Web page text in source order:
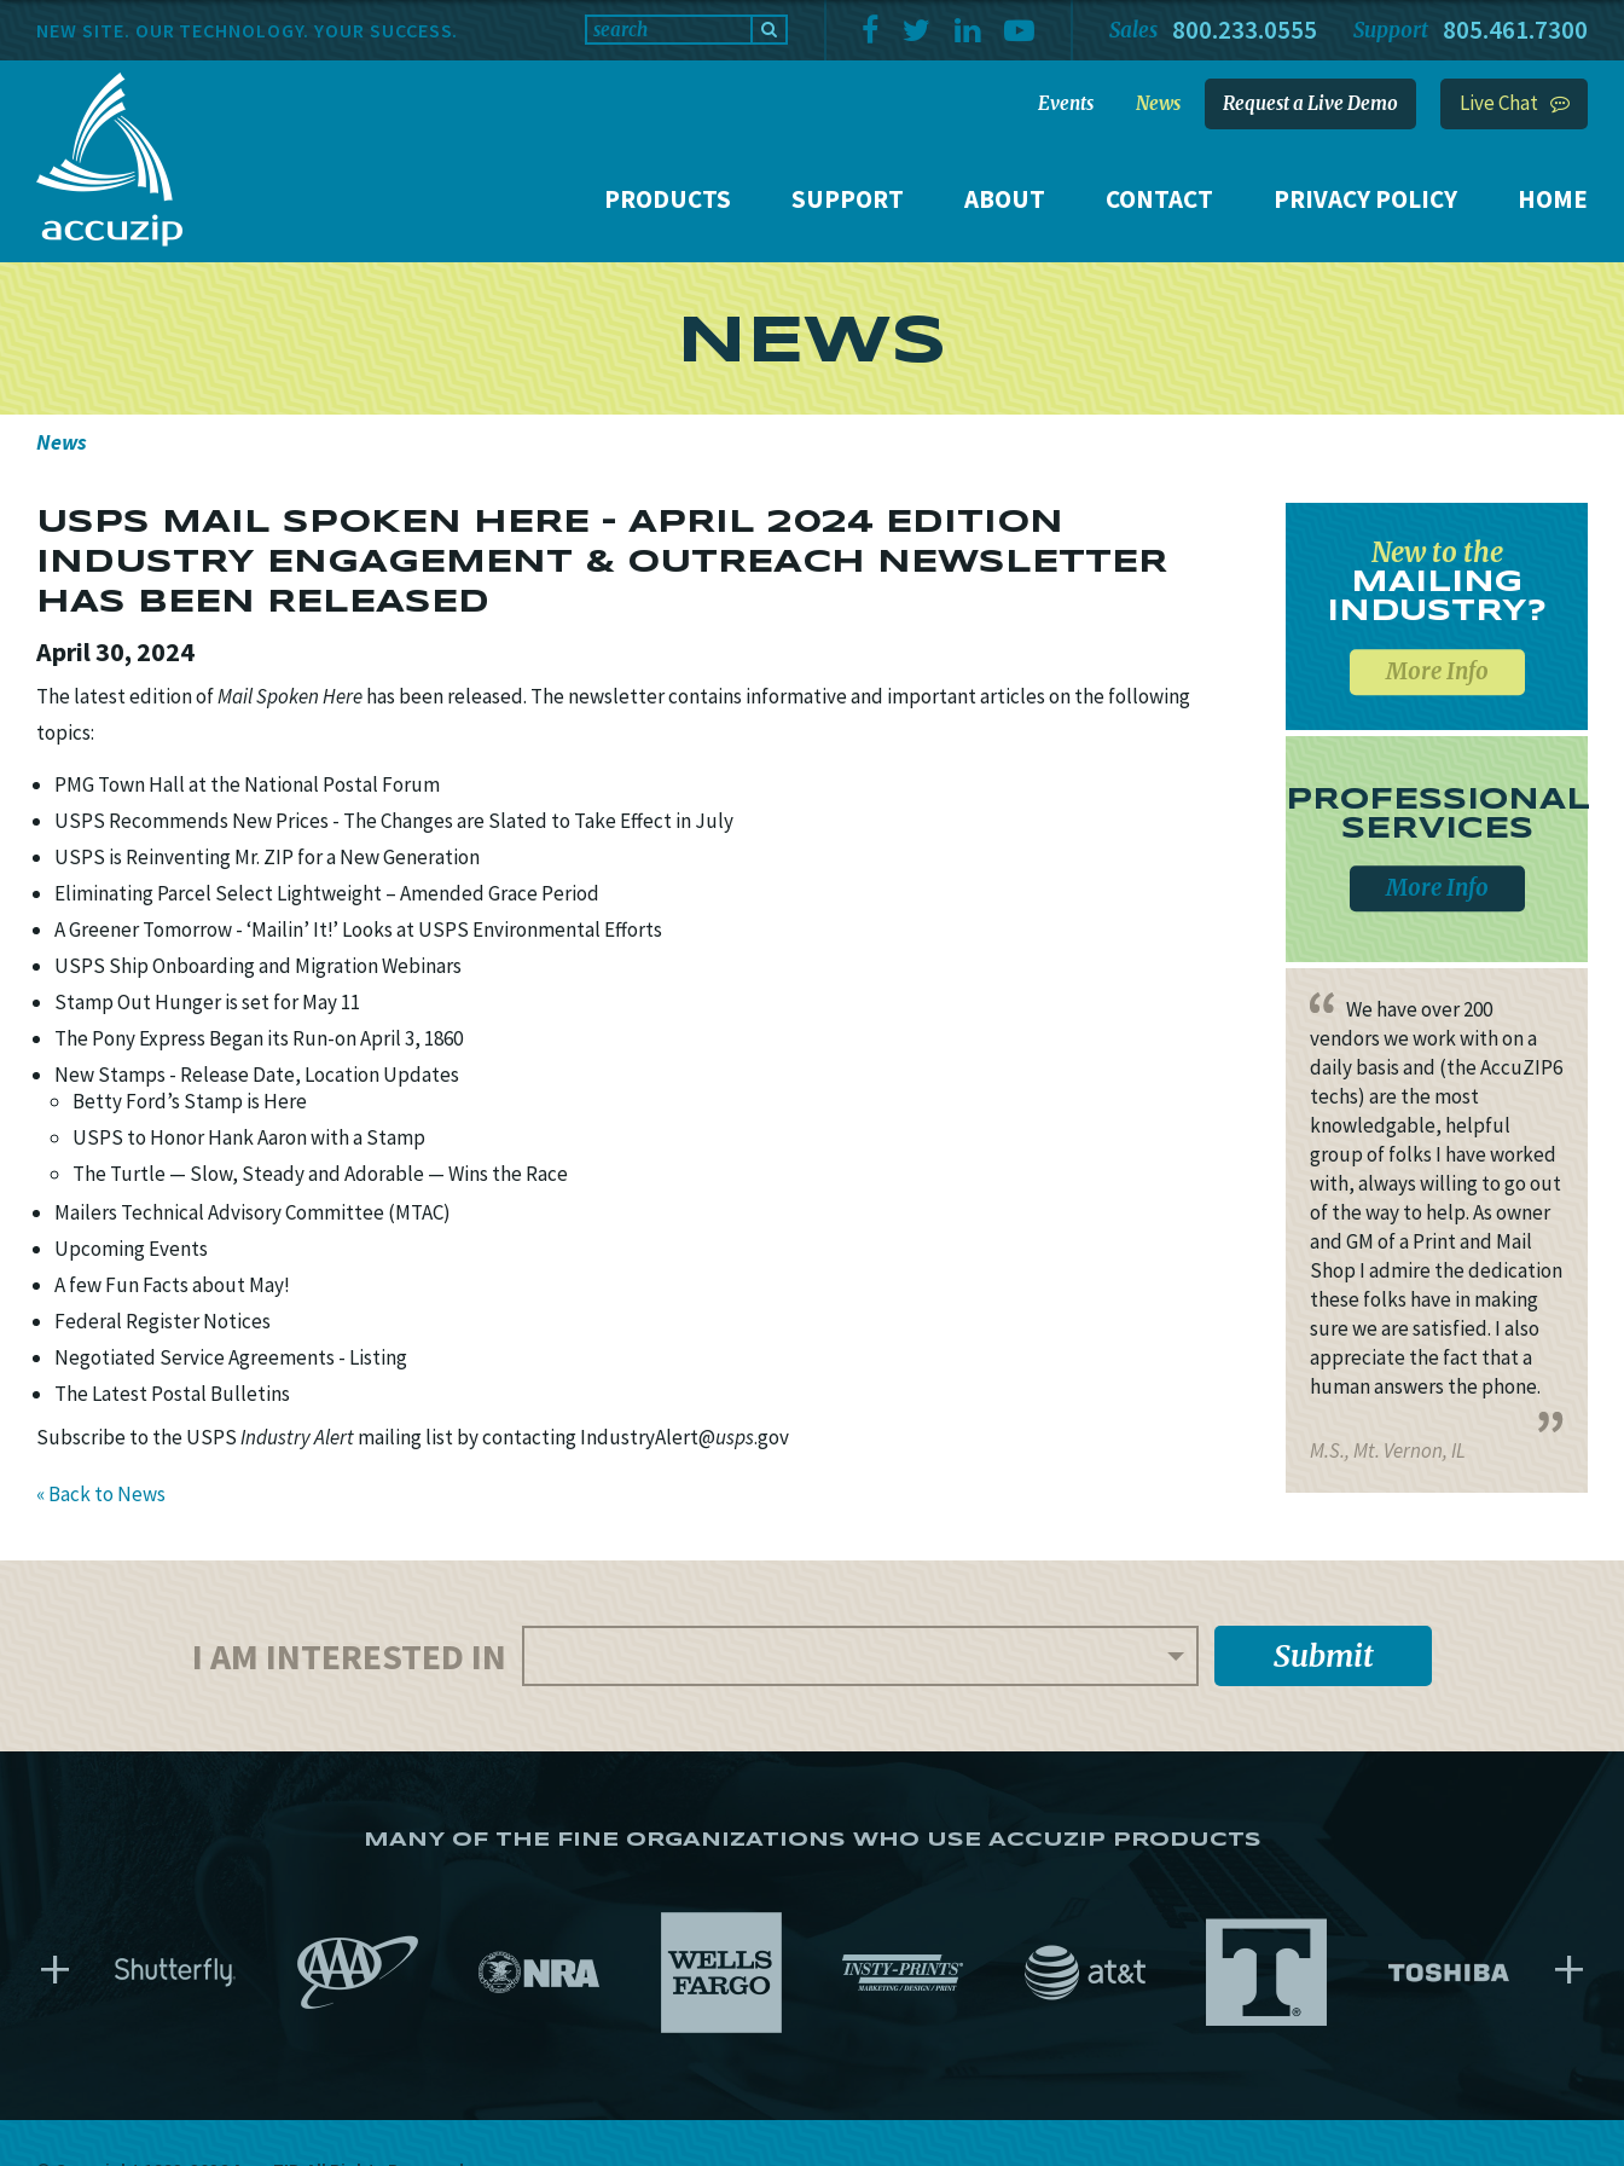
Support 805.461.7300
Sales 800.233.0555
NEW SITE. OUR TECHNOLOGY. YOUR SUCCESS.
PRODUCTS SUPPORT ABOUT CONTACT PRIVACY POLICY HOME
Events News Request a Live Demo Live Chat
NEWS
News
USPS MAIL SPOKEN HERE – APRIL 2024 EDITION
INDUSTRY ENGAGEMENT & OUTREACH NEWSLETTER
HAS BEEN RELEASED
April 30, 2024
The latest edition ofMail Spoken Herehas been released. The newsletter contains informative and important articles on the following
topics:
PMG Town Hall at the National Postal Forum
USPS Recommends New Prices - The Changes are Slated to Take Effect in July
USPS is Reinventing Mr. ZIP for a New Generation
Eliminating Parcel Select Lightweight – Amended Grace Period
A Greener Tomorrow - ‘Mailin’ It!’ Looks at USPS Environmental Efforts
USPS Ship Onboarding and Migration Webinars
Stamp Out Hunger is set for May 11
The Pony Express Began its Run-on April 3, 1860
New Stamps - Release Date, Location Updates
Betty Ford’s Stamp is Here
USPS to Honor Hank Aaron with a Stamp
The Turtle — Slow, Steady and Adorable — Wins the Race
Mailers Technical Advisory Committee (MTAC)
Upcoming Events
A few Fun Facts about May!
Federal Register Notices
Negotiated Service Agreements - Listing
The Latest Postal Bulletins
Subscribe to the USPSIndustry Alertmailing list by contacting IndustryAlert@usps.gov
« Back to News
New to the
MAILING
INDUSTRY?
More Info
PROFESSIONAL
SERVICES
More Info
We have over 200
vendors we work with on a
daily basis and (the AccuZIP6
techs) are the most
knowledgable, helpful
group of folks I have worked
with, always willing to go out
of the way to help. As owner
and GM of a Print and Mail
Shop I admire the dedication
these folks have in making
sure we are satisfied. I also
appreciate the fact that a
human answers the phone.
M.S., Mt. Vernon, IL
I AM INTERESTED IN
MANY OF THE FINE ORGANIZATIONS WHO USE ACCUZIP PRODUCTS
+ +